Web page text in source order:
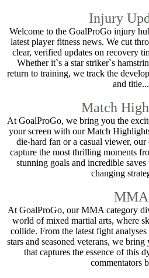
Injury
Welcome to the GoalProGo injury
latest player fitness news. We cut
clear, verified updates on recovery
Whether it`s a star striker`s
return to training, we track the
and title...
Match
At GoalProGo, we bring you the
your screen with our Match
die-hard fan or a casual viewer,
capture the most thrilling moments
stunning goals and incredible
changing
MMA
At GoalProGo, our MMA category
world of mixed martial arts, where
collide. From the latest fight
stars and seasoned veterans, we
that captures the essence of this
commentators